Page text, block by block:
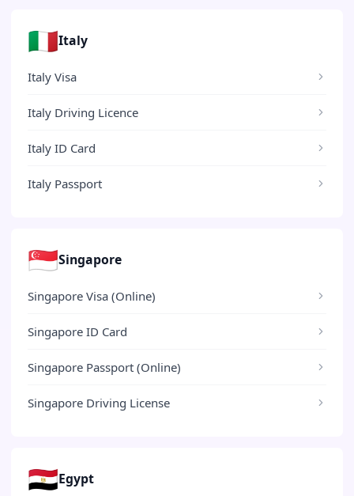
🇮🇹Italy
Italy Visa
Italy Driving Licence
Italy ID Card
Italy Passport
🇸🇬Singapore
Singapore Visa (Online)
Singapore ID Card
Singapore Passport (Online)
Singapore Driving License
🇪🇬Egypt